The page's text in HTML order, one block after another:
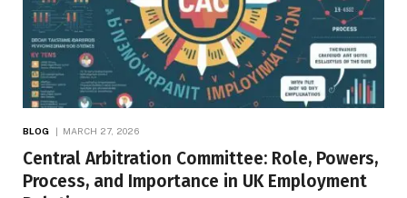
BLOG MARCH 27, 2026
Central Arbitration Committee: Role, Powers,
Process, and Importance in UK Employment